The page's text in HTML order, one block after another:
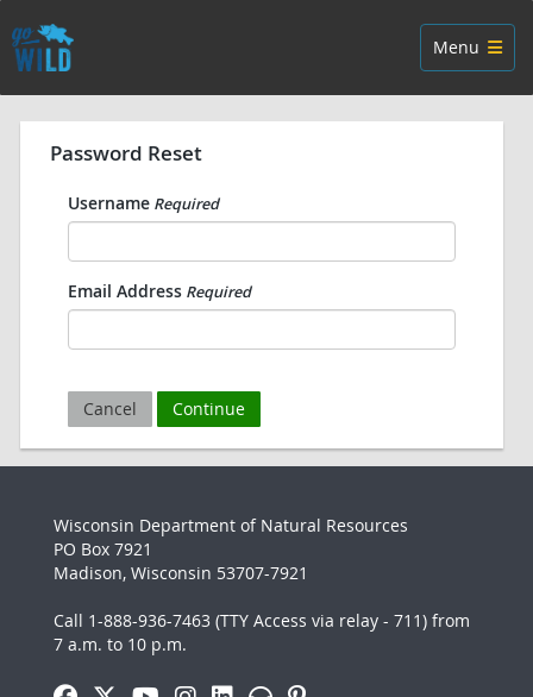
Toggle
Menu
Password Reset
Username Required
Email Address Required
Cancel Continue
Wisconsin Department of Natural Resources
PO Box 7921
Madison, Wisconsin 53707-7921
Call 1-888-936-7463 (TTY Access via relay - 711) from
7 a.m. to 10 p.m.